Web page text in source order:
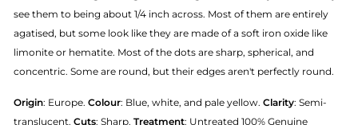
see them to being about 1/4 inch across. Most of them are entirely
agatised, but some look like they are made of a soft iron oxide like
limonite or hematite. Most of the dots are sharp, spherical, and
concentric. Some are round, but their edges aren't perfectly round.
Origin: Europe. Colour: Blue, white, and pale yellow. Clarity: Semi-
translucent. Cuts: Sharp. Treatment: Untreated 100% Genuine